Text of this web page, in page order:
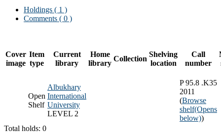
Holdings ( 1 )
Comments ( 0 )
Cover
image
Item
type
Current
library
Home
library
Collection
Shelving
location
Call
number
Open
Shelf
Albukhary
International
University
LEVEL 2
P 95.8 .K35
2011
(Browse
shelf(Opens
below))
Total holds: 0